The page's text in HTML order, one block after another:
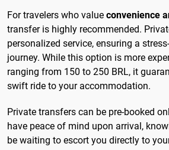
For travelers who value convenience
transfer is highly recommended.
personalized service, ensuring a
journey. While this option is more
ranging from 150 to 250 BRL, it
swift ride to your accommodation.
Private transfers can be pre-booked
have peace of mind upon arrival,
be waiting to escort you directly to